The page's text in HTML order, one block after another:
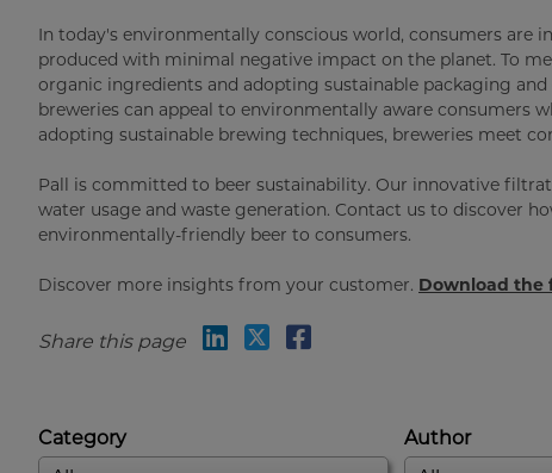
In today's environmentally conscious world, consumers are
produced with minimal negative impact on the planet. To
organic ingredients and adopting sustainable packaging
breweries can appeal to environmentally aware consumers
adopting sustainable brewing techniques, breweries meet
Pall is committed to beer sustainability. Our innovative
water usage and waste generation. Contact us to discover
environmentally-friendly beer to consumers.
Discover more insights from your customer. Download the
Share this page
Category Author